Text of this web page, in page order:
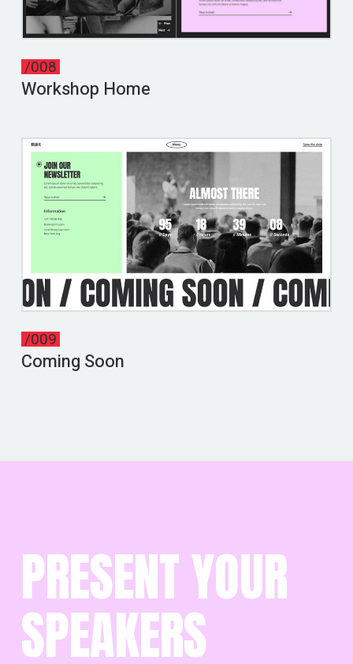
/008
Workshop Home
/009
Coming Soon
PRESENT YOUR
SPEAKERS